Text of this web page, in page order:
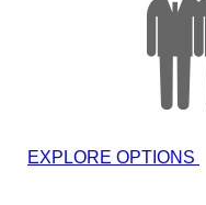
EXPLORE OPTIONS